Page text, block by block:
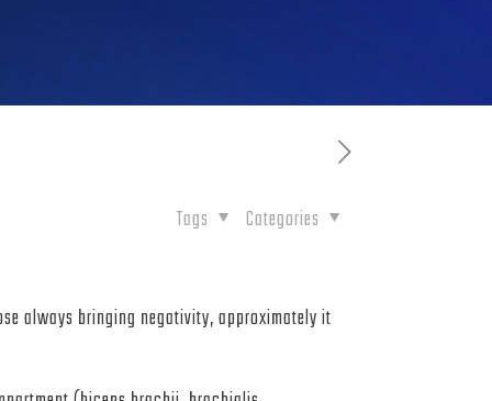
Categories
Tags
always bringing negativity, approximately it